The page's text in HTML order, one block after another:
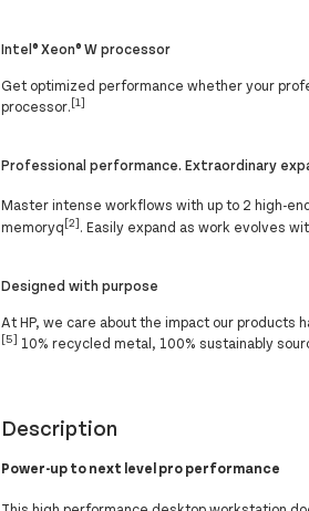
Intel® Xeon® W processor
Get optimized performance whether your
processor.[1]
Professional performance. Extraordinary
Master intense workflows with up to 2 high-
memoryq[2]. Easily expand as work evolves
Designed with purpose
At HP, we care about the impact our products
[5] 10% recycled metal, 100% sustainably
Description
Power-up to next level pro performance